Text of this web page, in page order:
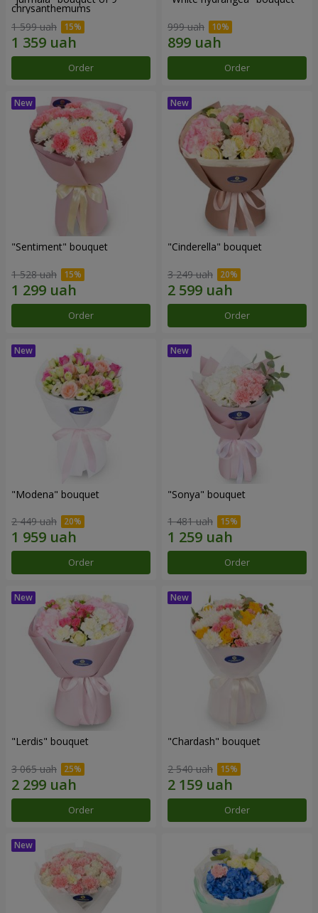
chrysanthemums
1 599 uah
Order
999 uah
Order
"Sentiment" bouquet
1 528 uah
Order
"Cinderella" bouquet
3 249 uah
Order
"Modena" bouquet
2 449 uah
Order
"Sonya" bouquet
1 481 uah
Order
"Lerdis" bouquet
3 065 uah
Order
"Chardash" bouquet
2 540 uah
Order